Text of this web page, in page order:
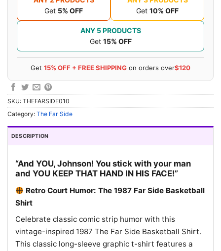
Get 5% OFF
Get 10% OFF
ANY 5 PRODUCTS
Get 15% OFF
Get 15% OFF + FREE SHIPPING on orders over$120
SKU: THEFARSIDE010
Category: The Far Side
DESCRIPTION
“And YOU, Johnson! You stick with your man
and YOU KEEP THAT HAND IN HIS FACE!”
Retro Court Humor: The 1987 Far Side Basketball
Shirt
Celebrate classic comic strip humor with this
vintage-inspired 1987 The Far Side Basketball Shirt.
This classic long-sleeve graphic t-shirt features a